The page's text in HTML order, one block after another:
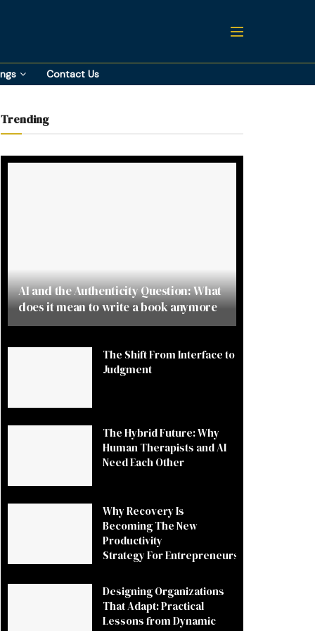
Contact Us
Trending
AI and the Authenticity Question: What
does it mean to write a book anymore
The Shift From Interface to
Judgment
The Hybrid Future: Why
Human Therapists and AI
Need Each Other
Why Recovery Is
Becoming The New
Productivity
Strategy For Entrepreneurs
Designing Organizations
That Adapt: Practical
Lessons from Dynamic